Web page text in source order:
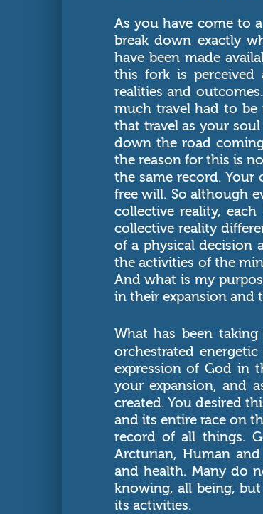
As you have come to
break down exactly
have been made
this fork is perceived
realities and
much travel had to
that travel as your
down the road
the reason for this is
the same record.
free will. So although
collective reality,
collective reality
of a physical decision
the activities of the
And what is my
in their expansion and
What has been
orchestrated
expression of God in
your expansion, and
created. You desired
and its entire race on
record of all things.
Arcturian, Human
and health. Many do
knowing, all being,
its activities.